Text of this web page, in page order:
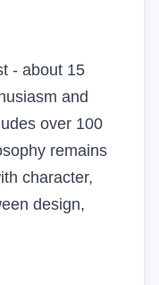
- about 15
and
over 100
remains
character,
design,